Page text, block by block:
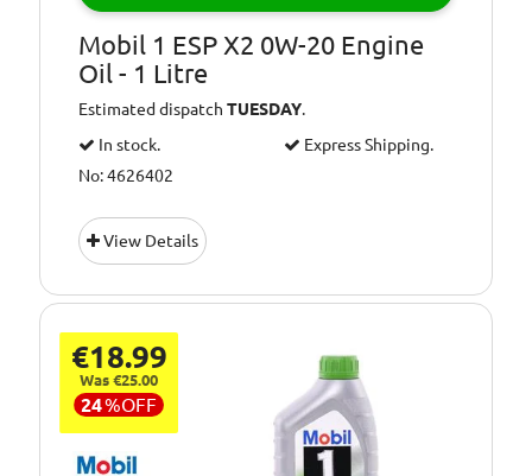
Mobil 1 ESP X2 0W-20 Engine
Oil - 1 Litre
Estimated dispatchTUESDAY.
In stock.
Express Shipping.
No: 4626402
View Details
€18.99
Was €25.00
24%OFF